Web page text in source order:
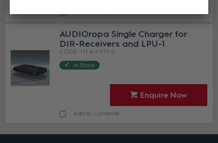
AUDIOropa Single Charger for
DIR-Receivers and LPU-1
HT A-4977-0
In Stock
Enquire Now
Add to Compare